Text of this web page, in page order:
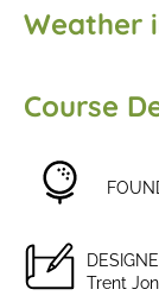
Weather
Course
Trent